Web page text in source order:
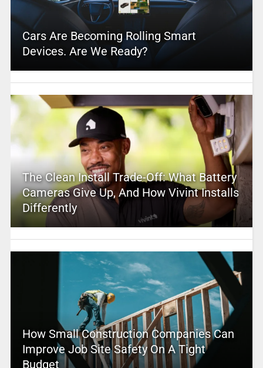
Cars Are Becoming Rolling Smart
Devices. Are We Ready?
The Clean Install Trade-Off: What Battery
Cameras Give Up, And How Vivint Installs
Differently
How Small Construction Companies Can
Improve Job Site Safety On A Tight
Budget